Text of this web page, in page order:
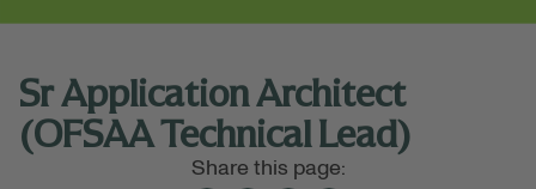
Sr Application Architect
(OFSAA Technical Lead)